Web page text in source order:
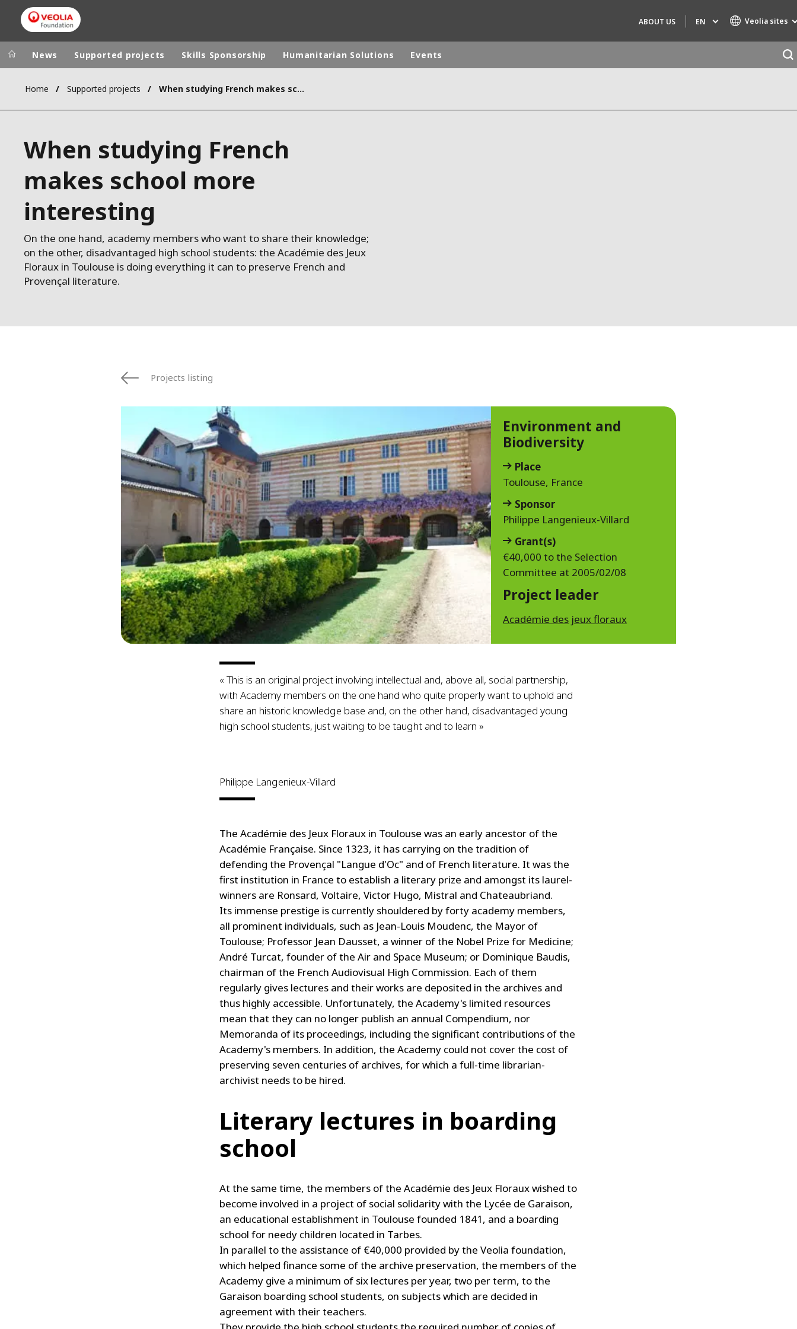
ABOUT US EN Veolia sites
Veolia Group
CAMPUS
FOUNDATION
INSTITUTE
In the world
ASIA
News Supported projects Skills Sponsorship Humanitarian Solutions Events
Home Supported projects When studying French makes school more interesting
When studying French
makes school more
interesting
On the one hand, academy members who want to share their knowledge;
on the other, disadvantaged high school students: the Académie des Jeux
Floraux in Toulouse is doing everything it can to preserve French and
Provençal literature.
Projects listing
Environment and
Biodiversity
Place
Toulouse, France
Sponsor
Philippe Langenieux-Villard
Grant(s)
€40,000 to the Selection
Committee at 2005/02/08
Project leader
Académie des jeux floraux
« This is an original project involving intellectual and, above all, social partnership,
with Academy members on the one hand who quite properly want to uphold and
share an historic knowledge base and, on the other hand, disadvantaged young
high school students, just waiting to be taught and to learn »
Philippe Langenieux-Villard
The Académie des Jeux Floraux in Toulouse was an early ancestor of the
Académie Française. Since 1323, it has carrying on the tradition of
defending the Provençal "Langue d'Oc" and of French literature. It was the
first institution in France to establish a literary prize and amongst its laurel-
winners are Ronsard, Voltaire, Victor Hugo, Mistral and Chateaubriand.
Its immense prestige is currently shouldered by forty academy members,
all prominent individuals, such as Jean-Louis Moudenc, the Mayor of
Toulouse; Professor Jean Dausset, a winner of the Nobel Prize for Medicine;
André Turcat, founder of the Air and Space Museum; or Dominique Baudis,
chairman of the French Audiovisual High Commission. Each of them
regularly gives lectures and their works are deposited in the archives and
thus highly accessible. Unfortunately, the Academy's limited resources
mean that they can no longer publish an annual Compendium, nor
Memoranda of its proceedings, including the significant contributions of the
Academy's members. In addition, the Academy could not cover the cost of
preserving seven centuries of archives, for which a full-time librarian-
archivist needs to be hired.
Literary lectures in boarding
school
At the same time, the members of the Académie des Jeux Floraux wished to
become involved in a project of social solidarity with the Lycée de Garaison,
an educational establishment in Toulouse founded 1841, and a boarding
school for needy children located in Tarbes.
In parallel to the assistance of €40,000 provided by the Veolia foundation,
which helped finance some of the archive preservation, the members of the
Academy give a minimum of six lectures per year, two per term, to the
Garaison boarding school students, on subjects which are decided in
agreement with their teachers.